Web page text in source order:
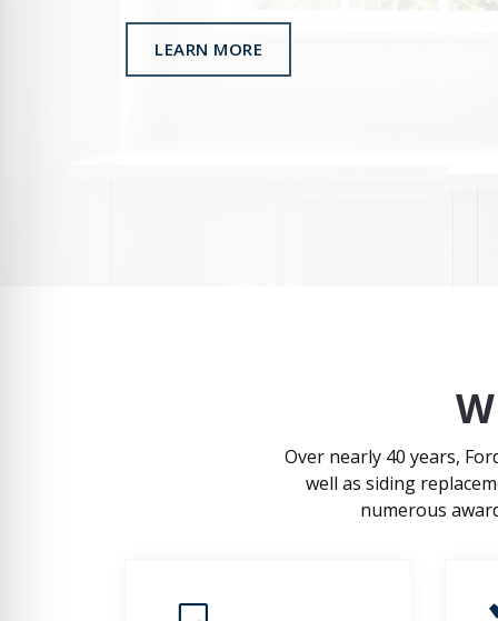
LEARN MORE
Over nearly 40 years,
well as siding
numerous